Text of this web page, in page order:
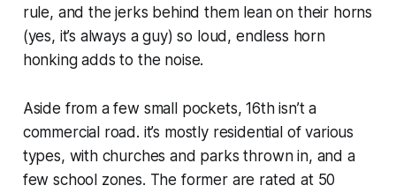
rule, and the jerks behind them lean on their horns
(yes, it’s always a guy) so loud, endless horn
honking adds to the noise.
Aside from a few small pockets, 16th isn’t a
commercial road. it’s mostly residential of various
types, with churches and parks thrown in, and a
few school zones. The former are rated at 50